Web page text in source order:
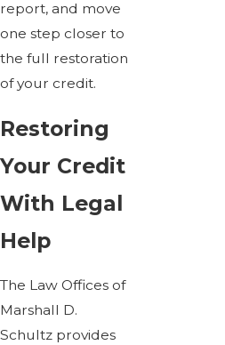
report, and move
one step closer to
the full restoration
of your credit.
Restoring
Your Credit
With Legal
Help
The Law Offices of
Marshall D.
Schultz provides